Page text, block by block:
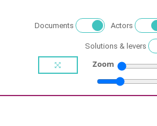
Documents Actors
Solutions & levers
Zoom